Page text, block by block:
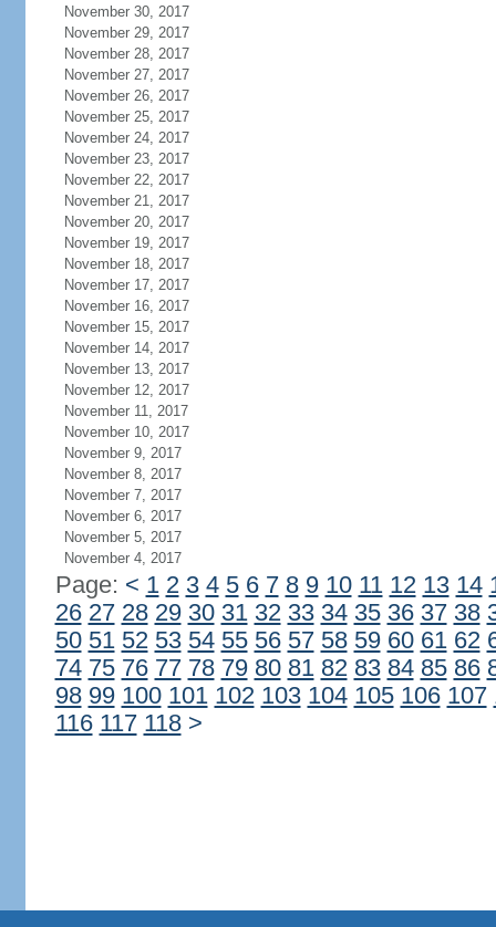
November 30, 2017
November 29, 2017
November 28, 2017
November 27, 2017
November 26, 2017
November 25, 2017
November 24, 2017
November 23, 2017
November 22, 2017
November 21, 2017
November 20, 2017
November 19, 2017
November 18, 2017
November 17, 2017
November 16, 2017
November 15, 2017
November 14, 2017
November 13, 2017
November 12, 2017
November 11, 2017
November 10, 2017
November 9, 2017
November 8, 2017
November 7, 2017
November 6, 2017
November 5, 2017
November 4, 2017
Page: < 1 2 3 4 5 6 7 8 9 10 11 12 13 14
26 27 28 29 30 31 32 33 34 35 36 37 38
50 51 52 53 54 55 56 57 58 59 60 61 62
74 75 76 77 78 79 80 81 82 83 84 85 86
98 99 100 101 102 103 104 105 106 107
116 117 118 >